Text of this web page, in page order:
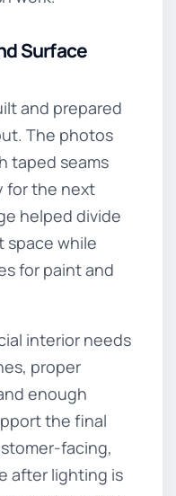
Surface
and prepared
The photos
taped seams
for the next
helped divide
space while
for paint and
interior needs
proper
enough
the final
facing,
after lighting is